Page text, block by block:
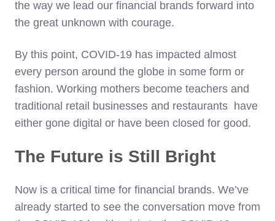
the way we lead our financial brands forward into
the great unknown with courage.
By this point, COVID-19 has impacted almost
every person around the globe in some form or
fashion. Working mothers become teachers and
traditional retail businesses and restaurants have
either gone digital or have been closed for good.
The Future is Still Bright
Now is a critical time for financial brands. We’ve
already started to see the conversation move from